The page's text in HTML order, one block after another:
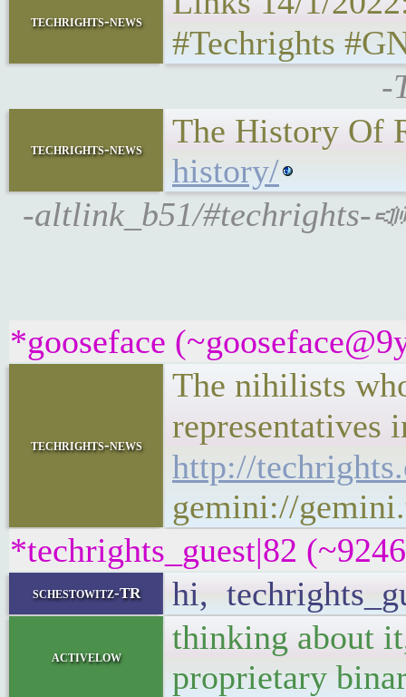
techrights-news
#Techrights
-
techrights-news
The History Of
history/
-altlink_b51/#techrights-
*gooseface
techrights-news
The nihilists
representatives
http://
gemini://
*techrights_guest|82
schestowitz-TR hi,
activelow
thinking about
proprietary